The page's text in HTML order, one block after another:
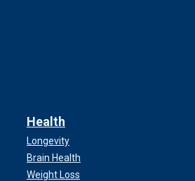
Health
Longevity
Brain Health
Weight Loss